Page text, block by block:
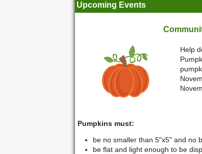
Upcoming Events
Help
Pumpkins must:
be no smaller than 5"x5" and no
be flat and light enough to be